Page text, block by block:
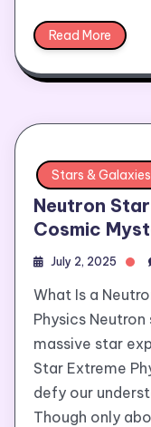
Read More
Stars & Galaxies
Neutron
Cosmic
July 2, 2025
What Is a
Physics
massive star
Star Extreme
defy our
Though only